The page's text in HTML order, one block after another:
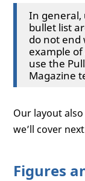
In general,
bullet list
do not end
example
use the
Magazine
Our layout
we’ll cover
Figures